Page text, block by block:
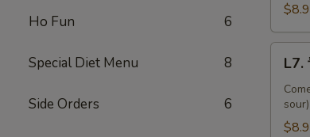
Ho Fun 6
Special Diet Menu 8
Side Orders 6
Shrimp
Egg
Foo
Young
L7.
sour)